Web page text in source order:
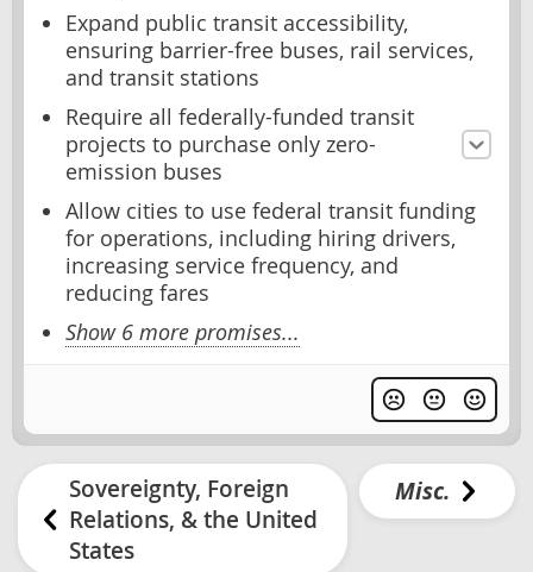
Expand public transit accessibility,
ensuring barrier-free buses, rail services,
and transit stations
Require all federally-funded transit
projects to purchase only zero-
emission buses
Allow cities to use federal transit funding
for operations, including hiring drivers,
increasing service frequency, and
reducing fares
Show 6 more promises...
Sovereignty, Foreign
Relations, & the United
States
Misc.